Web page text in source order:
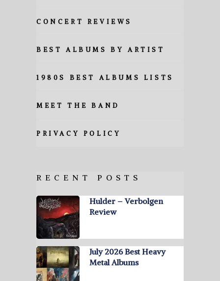
CONCERT REVIEWS
BEST ALBUMS BY ARTIST
1980S BEST ALBUMS LISTS
MEET THE BAND
PRIVACY POLICY
RECENT POSTS
Hulder – Verbolgen
Review
July 2026 Best Heavy
Metal Albums